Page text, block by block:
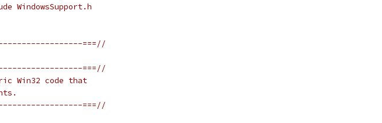
WindowsSupport.h
===//
===//
Win32 code that
===//